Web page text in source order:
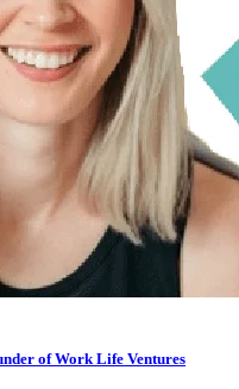
of Work Life Ventures